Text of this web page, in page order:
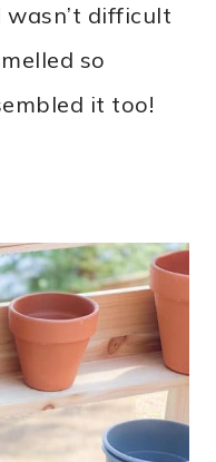
difficult
so
it too!